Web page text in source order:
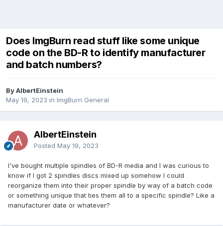
Does ImgBurn read stuff like some unique
code on the BD-R to identify manufacturer
and batch numbers?
By AlbertEinstein
May 19, 2023 in ImgBurn General
AlbertEinstein
Posted May 19, 2023
I've bought multiple spindles of BD-R media and I was curious to
know if I got 2 spindles discs mixed up somehow I could
reorganize them into their proper spindle by way of a batch code
or something unique that ties them all to a specific spindle? Like a
manufacturer date or whatever?